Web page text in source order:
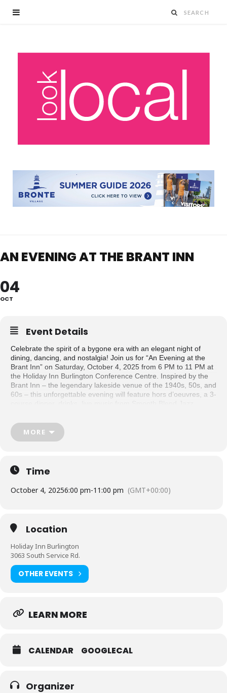
AN EVENING AT THE BRANT INN
04
OCT
Event Details
Celebrate the spirit of a bygone era with an elegant night of
dining, dancing, and nostalgia! Join us for “An Evening at the
Brant Inn” on Saturday, October 4, 2025 from 6 PM to 11 PM at
the Holiday Inn Burlington Conference Centre. Inspired by the
Brant Inn – the legendary lakeside venue of the 1940s, 50s, and
60s – this unforgettable evening will feature hors d’oeuvres, a 3-
danceScape.
This event is a fundraiser for Museums of Burlington, supporting
Tickets are $125/person ($120/members) and include passed
hors d’oeuvres, 3-course dinner, 1 drink ticket, dance lessons,
and live musical entertainment. Cash bar available. Charitable
MORE
Time
October 4, 20256:00 pm-11:00 pm (GMT+00:00)
Location
Holiday Inn Burlington
3063 South Service Rd.
OTHER EVENTS
LEARN MORE
CALENDAR GOOGLECAL
Organizer